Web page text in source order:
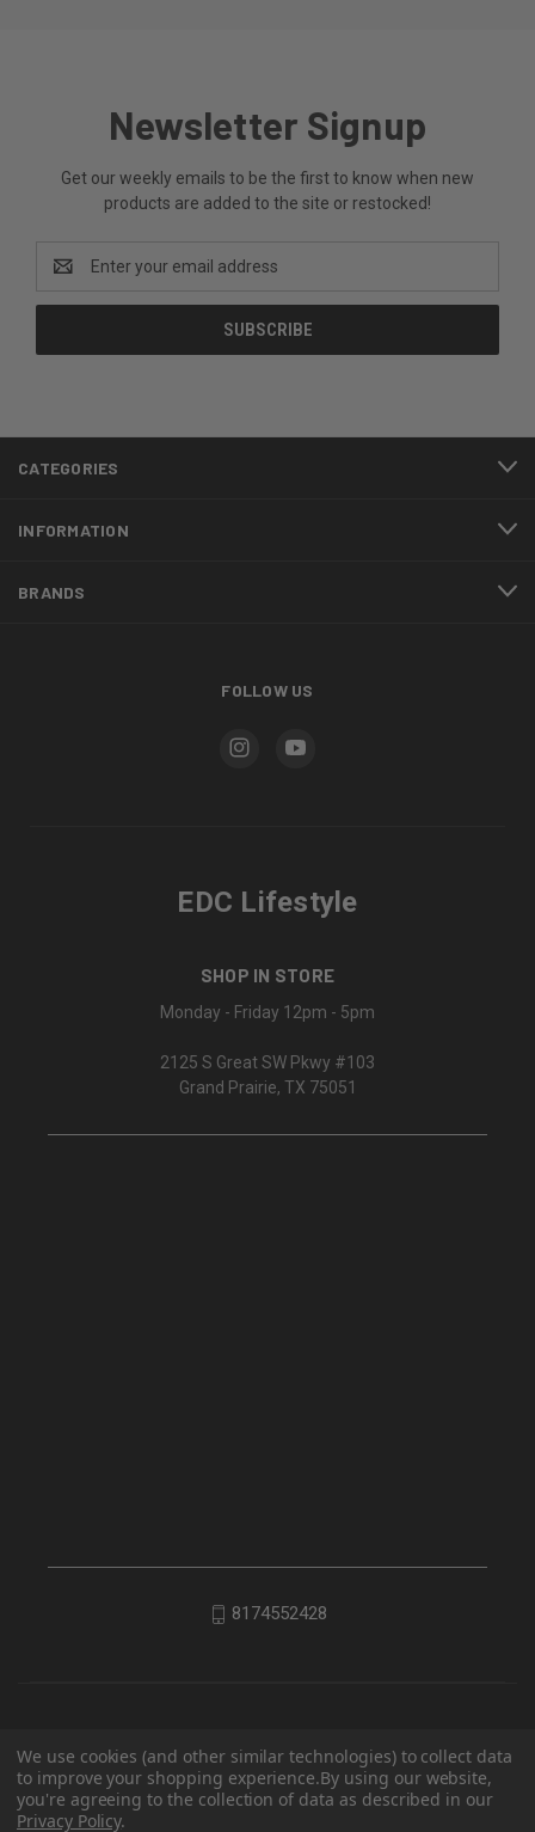
Newsletter Signup
Get our weekly emails to be the first to know when new
products are added to the site or restocked!
Address
CATEGORIES
INFORMATION
BRANDS
FOLLOW US
EDC Lifestyle
SHOP IN STORE
Monday - Friday 12pm - 5pm
2125 S Great SW Pkwy #103
Grand Prairie, TX 75051
8174552428
We use cookies (and other similar technologies) to collect data
to improve your shopping experience.By using our website,
you're agreeing to the collection of data as described in our
Privacy Policy.